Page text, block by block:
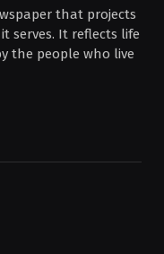
that projects
serves. It reflects life
the people who live